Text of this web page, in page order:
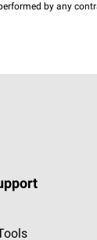
by any